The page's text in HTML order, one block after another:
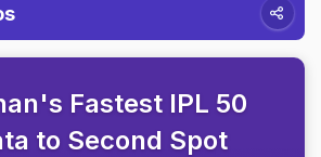
Fastest IPL 50
to Second Spot